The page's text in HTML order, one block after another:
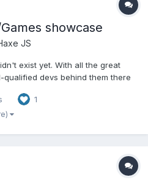
showcase
JS
exist yet. With all the great
devs behind them there
to add any others which you
pr...
1